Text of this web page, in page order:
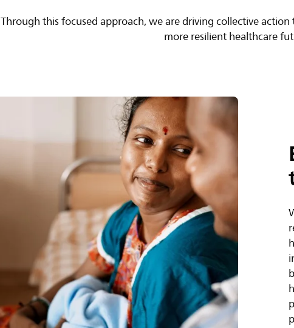
Through this focused approach, we are driving collective
more resilient healthcare